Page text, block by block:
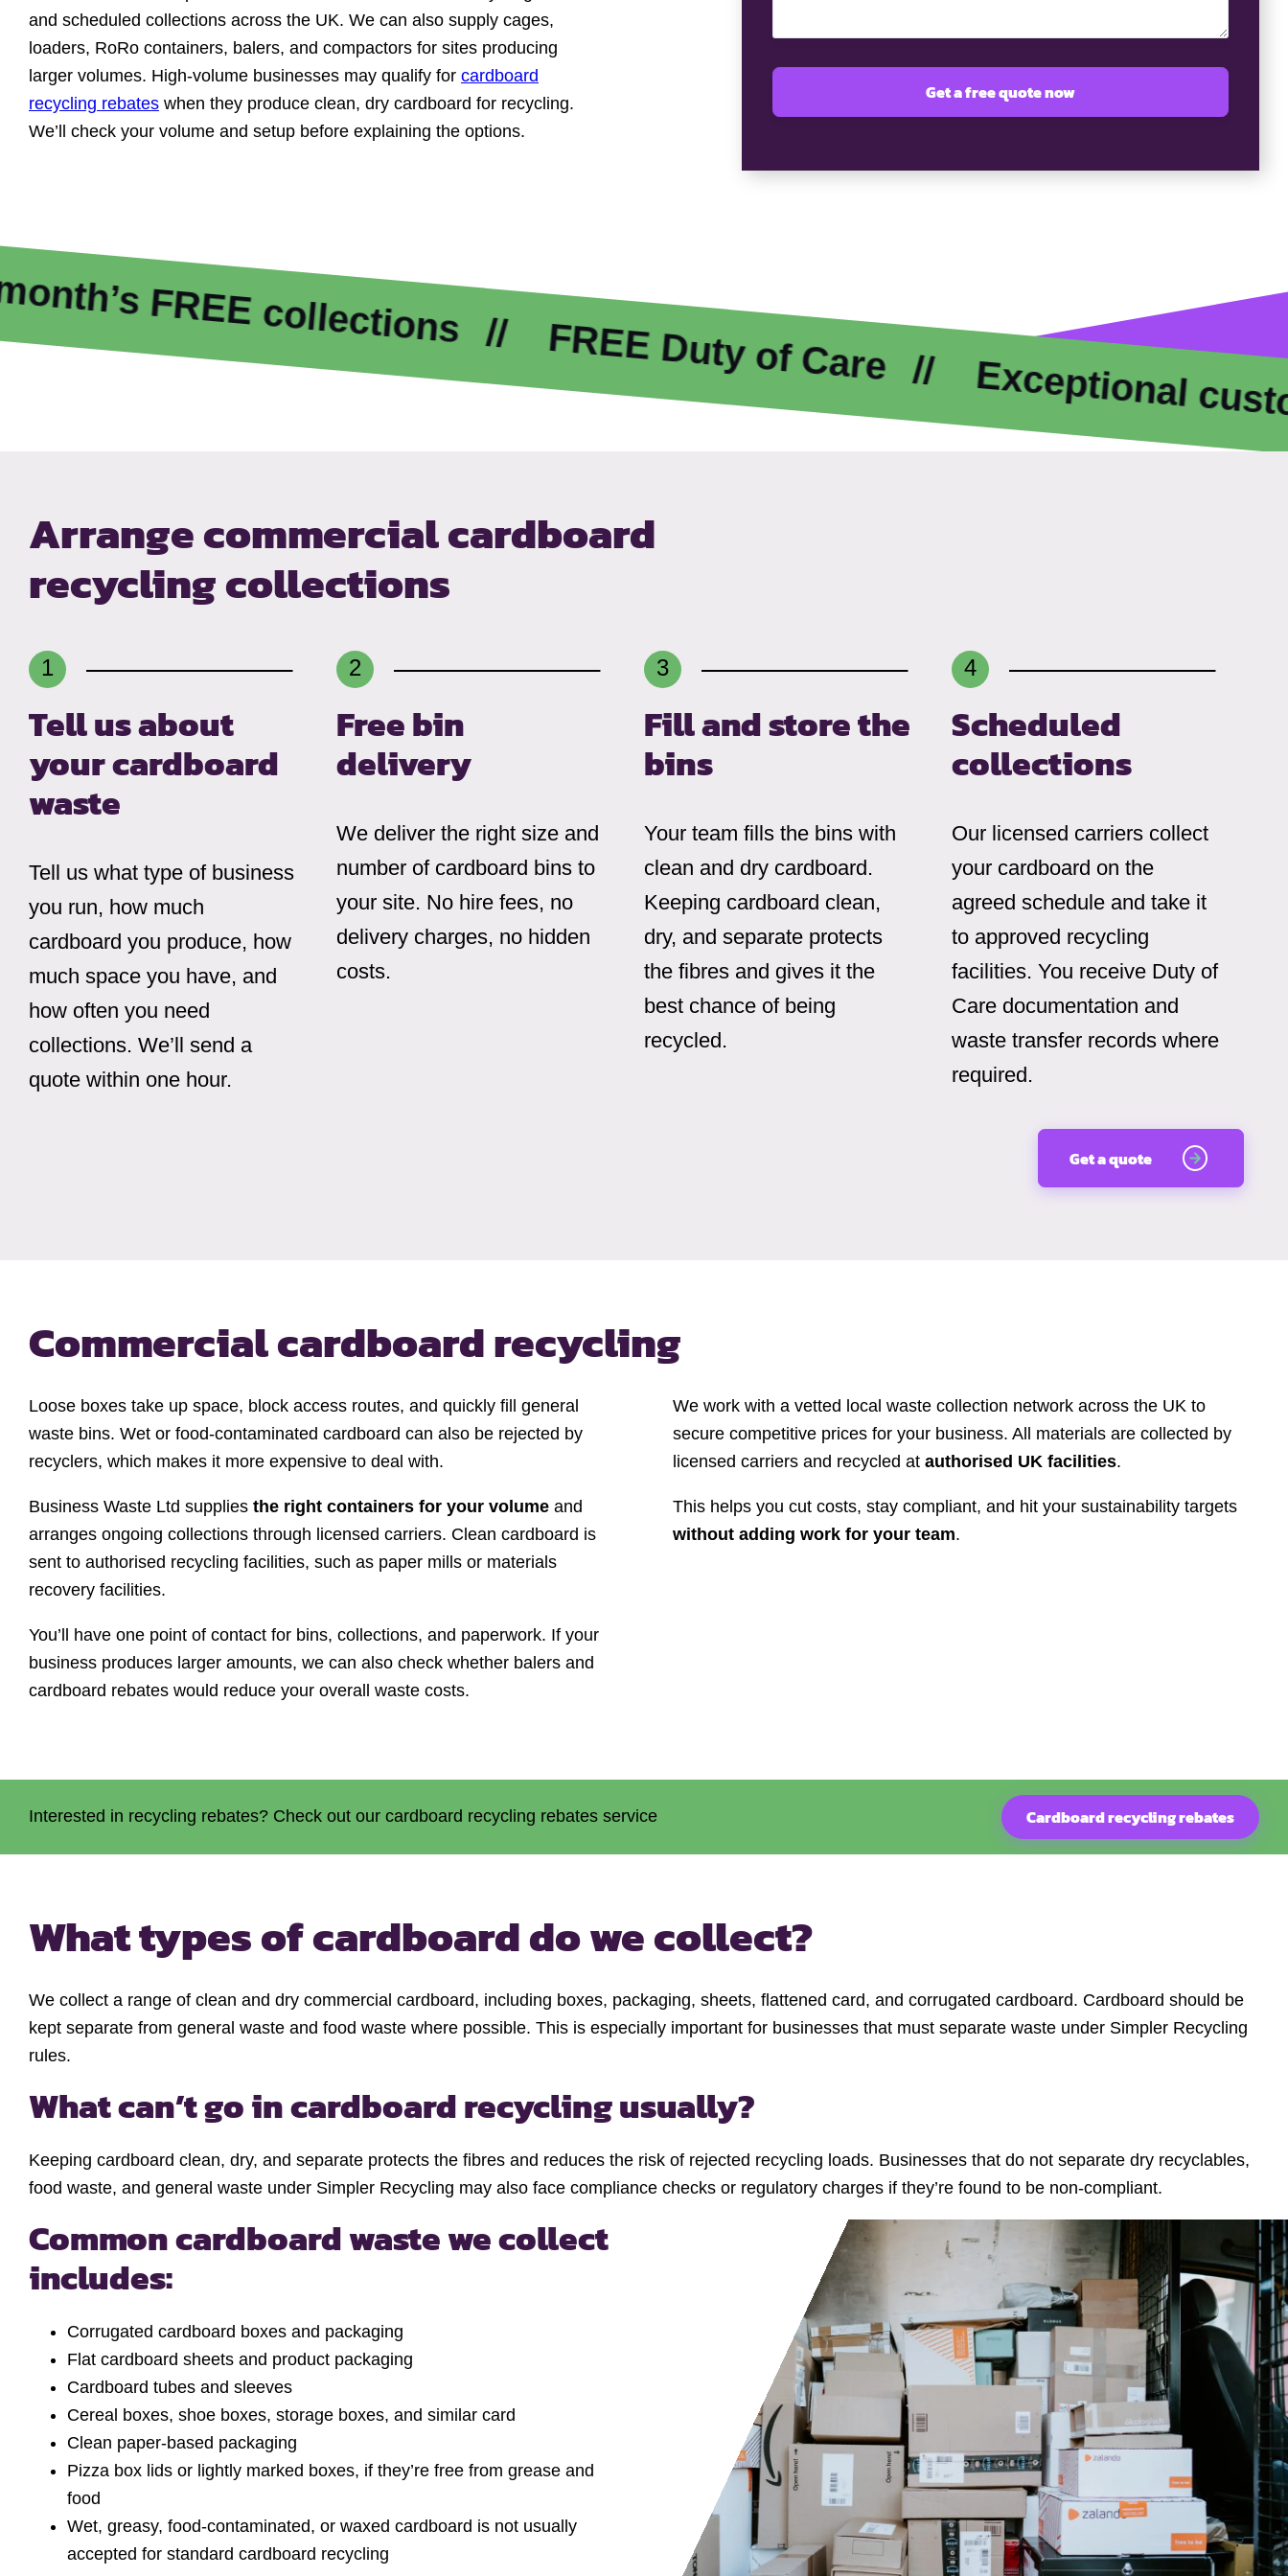
and scheduled collections across the UK. We can also supply cages,
loaders, RoRo containers, balers, and compactors for sites producing
larger volumes. High-volume businesses may qualify for cardboard
recycling rebates when they produce clean, dry cardboard for recycling.
We’ll check your volume and setup before explaining the options.
collections
FREE Duty of Care
Exceptional customer
Arrange commercial cardboard
recycling collections
Tell us about
your cardboard
waste
Tell us what type of business
you run, how much
cardboard you produce, how
much space you have, and
how often you need
collections. We’ll send a
quote within one hour.
Free bin
delivery
We deliver the right size and
number of cardboard bins to
your site. No hire fees, no
delivery charges, no hidden
costs.
Fill and store the
bins
Your team fills the bins with
clean and dry cardboard.
Keeping cardboard clean,
dry, and separate protects
the fibres and gives it the
best chance of being
recycled.
Scheduled
collections
Our licensed carriers collect
your cardboard on the
agreed schedule and take it
to approved recycling
facilities. You receive Duty of
Care documentation and
waste transfer records where
required.
Get a quote
Commercial cardboard recycling
Loose boxes take up space, block access routes, and quickly fill general
waste bins. Wet or food-contaminated cardboard can also be rejected by
recyclers, which makes it more expensive to deal with.
Business Waste Ltd supplies the right containers for your volume and
arranges ongoing collections through licensed carriers. Clean cardboard is
sent to authorised recycling facilities, such as paper mills or materials
recovery facilities.
You’ll have one point of contact for bins, collections, and paperwork. If your
business produces larger amounts, we can also check whether balers and
cardboard rebates would reduce your overall waste costs.
We work with a vetted local waste collection network across the UK to
secure competitive prices for your business. All materials are collected by
licensed carriers and recycled at authorised UK facilities.
This helps you cut costs, stay compliant, and hit your sustainability targets
without adding work for your team.
Interested in recycling rebates? Check out our cardboard recycling rebates service Cardboard recycling rebates
What types of cardboard do we collect?
We collect a range of clean and dry commercial cardboard, including boxes, packaging, sheets, flattened card, and corrugated cardboard. Cardboard should be
kept separate from general waste and food waste where possible. This is especially important for businesses that must separate waste under Simpler Recycling
rules.
What can’t go in cardboard recycling usually?
Keeping cardboard clean, dry, and separate protects the fibres and reduces the risk of rejected recycling loads. Businesses that do not separate dry recyclables,
food waste, and general waste under Simpler Recycling may also face compliance checks or regulatory charges if they’re found to be non-compliant.
Common cardboard waste we collect
includes:
Corrugated cardboard boxes and packaging
Flat cardboard sheets and product packaging
Cardboard tubes and sleeves
Cereal boxes, shoe boxes, storage boxes, and similar card
Clean paper-based packaging
Pizza box lids or lightly marked boxes, if they’re free from grease and
food
Wet, greasy, food-contaminated, or waxed cardboard is not usually
accepted for standard cardboard recycling